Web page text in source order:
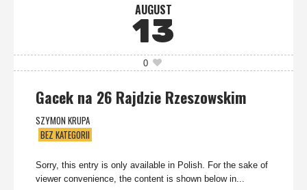
AUGUST
13
0
Gacek na 26 Rajdzie Rzeszowskim
SZYMON KRUPA
BEZ KATEGORII
Sorry, this entry is only available in Polish. For the sake of
viewer convenience, the content is shown below in...